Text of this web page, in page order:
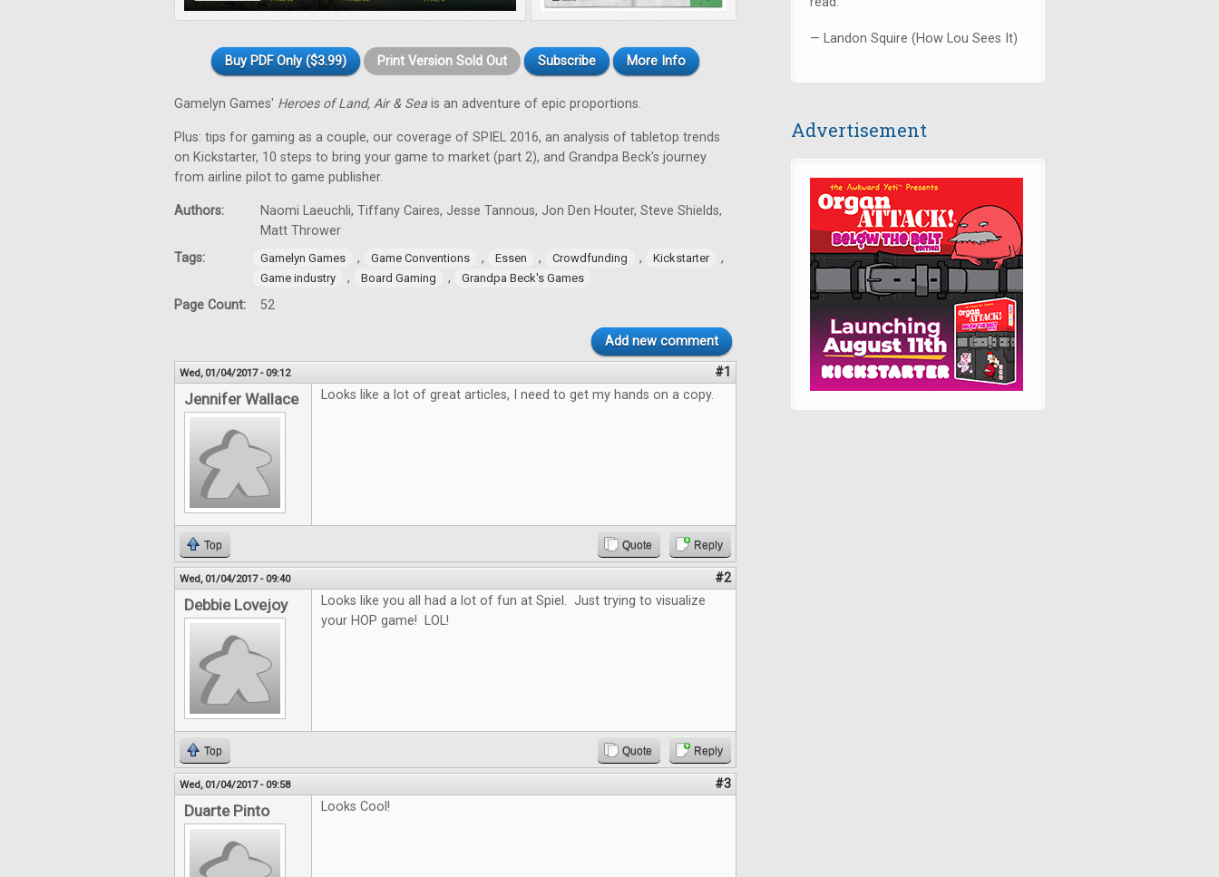
Buy PDF Only ($3.99) Print Version Sold Out Subscribe More Info
Gamelyn Games' Heroes of Land, Air & Sea is an adventure of epic proportions.
Plus: tips for gaming as a couple, our coverage of SPIEL 2016, an analysis of tabletop trends
on Kickstarter, 10 steps to bring your game to market (part 2), and Grandpa Beck's journey
from airline pilot to game publisher.
Authors:
Naomi Laeuchli, Tiffany Caires, Jesse Tannous, Jon Den Houter, Steve Shields,
Matt Thrower
Tags:
Gamelyn Games , Game Conventions , Essen , Crowdfunding , Kickstarter ,
Game industry , Board Gaming , Grandpa Beck's Games
Page Count: 52
Add new comment
Wed, 01/04/2017 - 09:12 #1
Jennifer Wallace Looks like a lot of great articles, I need to get my hands on a copy.
Top Quote Reply
Wed, 01/04/2017 - 09:40 #2
Debbie Lovejoy
Looks like you all had a lot of fun at Spiel. Just trying to visualize
your HOP game! LOL!
Top Quote Reply
Wed, 01/04/2017 - 09:58 #3
Duarte Pinto Looks Cool!
— Landon Squire (How Lou Sees It)
Advertisement